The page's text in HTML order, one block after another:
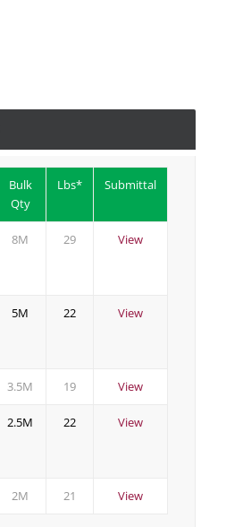
Bulk
Qty
Lbs* Submittal
8M 29 View
5M 22 View
3.5M 19 View
2.5M 22 View
2M 21 View